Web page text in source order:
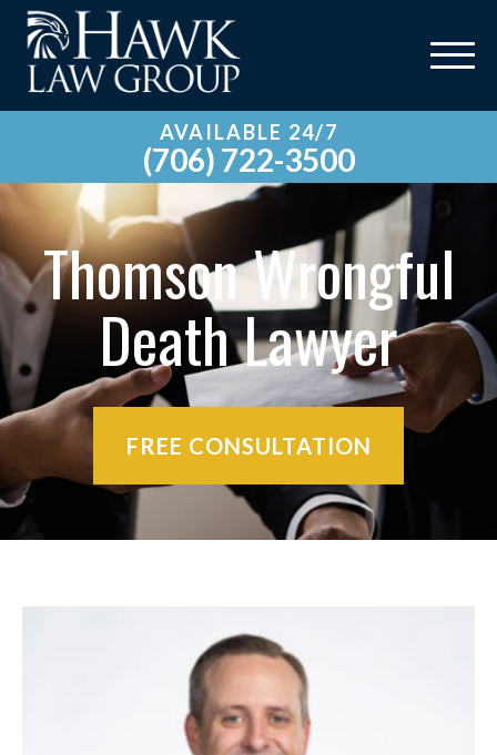
AVAILABLE 24/7
(706) 722-3500
Thomson Wrongful
Death Lawyer
FREE CONSULTATION